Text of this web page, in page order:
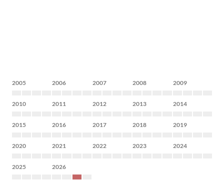
2005 2006 2007 2008 2009
2010 2011 2012 2013 2014
2015 2016 2017 2018 2019
2020 2021 2022 2023 2024
2025 2026